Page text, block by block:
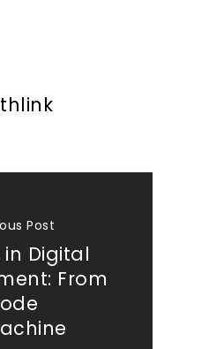
Post
in Digital
From